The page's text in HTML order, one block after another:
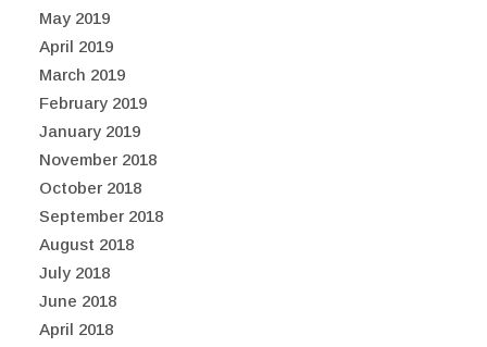
May 2019
April 2019
March 2019
February 2019
January 2019
November 2018
October 2018
September 2018
August 2018
July 2018
June 2018
April 2018